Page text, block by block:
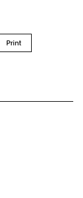
Print